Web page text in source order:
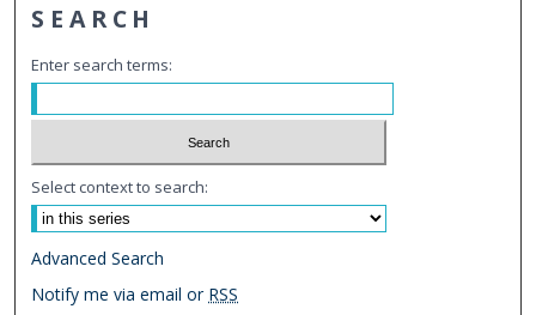
SEARCH
Enter search terms:
Select context to search:
Advanced Search
Notify me via email or RSS